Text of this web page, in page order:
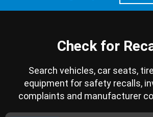
Check for
Search vehicles, car seats,
equipment for safety recalls,
complaints and manufacturer